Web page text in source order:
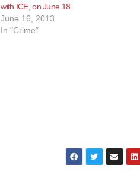
with ICE, on June 18
June 16, 2013
In "Crime"